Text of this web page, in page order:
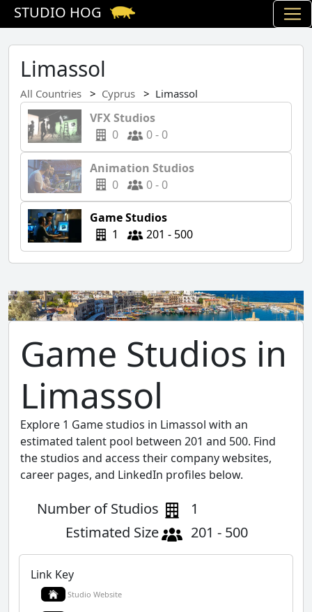
STUDIO HOG
Limassol
All Countries Cyprus Limassol
VFX Studios
0
0 - 0
Animation Studios
0
0 - 0
Game Studios
1
201 - 500
Game Studios in
Limassol
Explore 1 Game studios in Limassol with an
estimated talent pool between 201 and 500. Find
the studios and access their company websites,
career pages, and LinkedIn profiles below.
Number of Studios
1
Estimated Size
201 - 500
Link Key
Studio Website